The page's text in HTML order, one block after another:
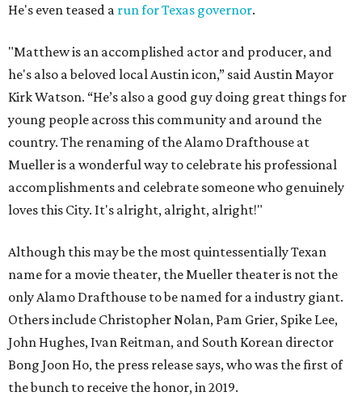
He's even teased a run for Texas governor.
"Matthew is an accomplished actor and producer, and
he's also a beloved local Austin icon,” said Austin Mayor
Kirk Watson. “He’s also a good guy doing great things for
young people across this community and around the
country. The renaming of the Alamo Drafthouse at
Mueller is a wonderful way to celebrate his professional
accomplishments and celebrate someone who genuinely
loves this City. It's alright, alright, alright!"
Although this may be the most quintessentially Texan
name for a movie theater, the Mueller theater is not the
only Alamo Drafthouse to be named for a industry giant.
Others include Christopher Nolan, Pam Grier, Spike Lee,
John Hughes, Ivan Reitman, and South Korean director
Bong Joon Ho, the press release says, who was the first of
the bunch to receive the honor, in 2019.